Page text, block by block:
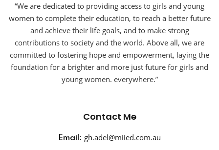
“We are dedicated to providing access to girls and young
women to complete their education, to reach a better future
and achieve their life goals, and to make strong
contributions to society and the world. Above all, we are
committed to fostering hope and empowerment, laying the
foundation for a brighter and more just future for girls and
young women. everywhere.”
Contact Me
Email: gh.adel@miied.com.au